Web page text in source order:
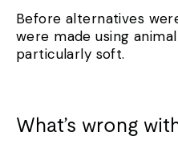
Before alternatives
were made using
particularly soft.
What’s wrong